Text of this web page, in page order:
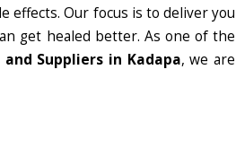
effects. Our focus is to deliver you
get healed better. As one of the
Suppliers in Kadapa, we are